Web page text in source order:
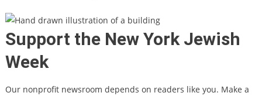
Support the New York Jewish
Week
Our nonprofit newsroom depends on readers like you. Make a